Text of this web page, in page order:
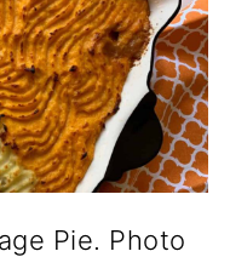
Pie. Photo